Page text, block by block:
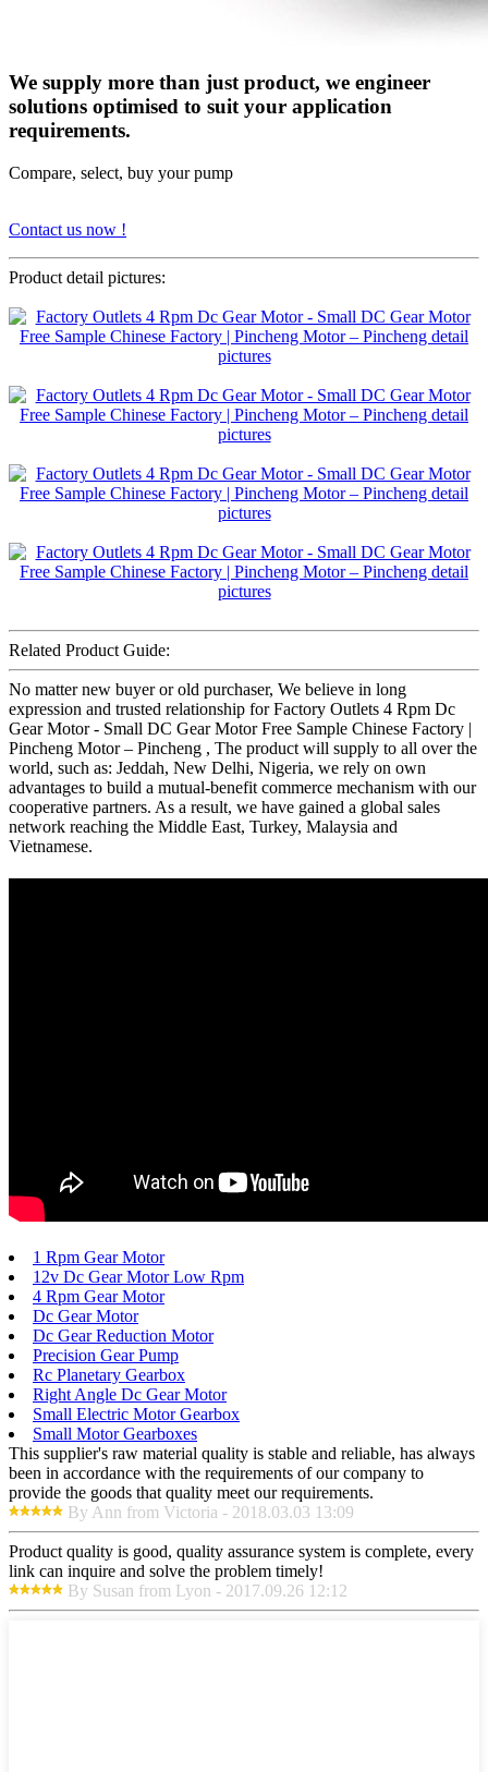
We supply more than just product, we engineer
solutions optimised to suit your application
requirements.
Compare, select, buy your pump
Contact us now !
Product detail pictures:
Related Product Guide:
No matter new buyer or old purchaser, We believe in long
expression and trusted relationship for Factory Outlets 4 Rpm Dc
Gear Motor - Small DC Gear Motor Free Sample Chinese Factory |
Pincheng Motor – Pincheng , The product will supply to all over the
world, such as: Jeddah, New Delhi, Nigeria, we rely on own
advantages to build a mutual-benefit commerce mechanism with our
cooperative partners. As a result, we have gained a global sales
network reaching the Middle East, Turkey, Malaysia and
Vietnamese.
1 Rpm Gear Motor
12v Dc Gear Motor Low Rpm
4 Rpm Gear Motor
Dc Gear Motor
Dc Gear Reduction Motor
Precision Gear Pump
Rc Planetary Gearbox
Right Angle Dc Gear Motor
Small Electric Motor Gearbox
Small Motor Gearboxes
This supplier's raw material quality is stable and reliable, has always
been in accordance with the requirements of our company to
provide the goods that quality meet our requirements.
By Ann from Victoria - 2018.03.03 13:09
Product quality is good, quality assurance system is complete, every
link can inquire and solve the problem timely!
By Susan from Lyon - 2017.09.26 12:12